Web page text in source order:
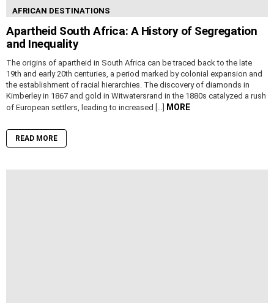
AFRICAN DESTINATIONS
Apartheid South Africa: A History of Segregation
and Inequality
The origins of apartheid in South Africa can be traced back to the late
19th and early 20th centuries, a period marked by colonial expansion and
the establishment of racial hierarchies. The discovery of diamonds in
Kimberley in 1867 and gold in Witwatersrand in the 1880s catalyzed a rush
of European settlers, leading to increased […]
MORE
READ MORE